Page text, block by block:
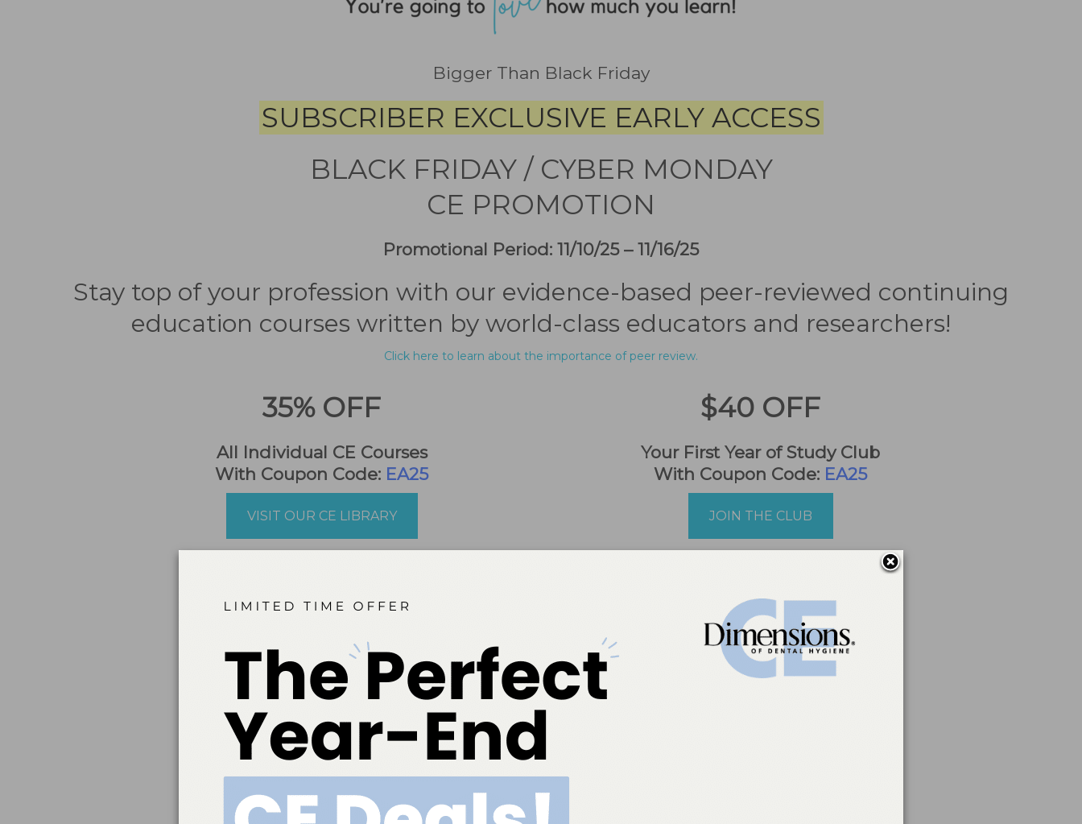
Bigger Than Black Friday
SUBSCRIBER EXCLUSIVE EARLY ACCESS
BLACK FRIDAY / CYBER MONDAY
CE PROMOTION
Promotional Period: 11/10/25 – 11/16/25
Stay top of your profession with our evidence-based peer-reviewed continuing
education courses written by world-class educators and researchers!
Click here to learn about the importance of peer review.
35% OFF
All Individual CE Courses
With Coupon Code: EA25
VISIT OUR CE LIBRARY
$40 OFF
Your First Year of Study Club
With Coupon Code: EA25
JOIN THE CLUB
Dimensions
CE is now a member of CE Broker, a reporting
platform where you can track and report your continuing education
courses to your professional licensing board.